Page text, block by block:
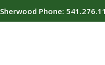
Sherwood Phone: